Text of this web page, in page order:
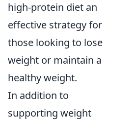
high-protein diet an
effective strategy for
those looking to lose
weight or maintain a
healthy weight.
In addition to
supporting weight